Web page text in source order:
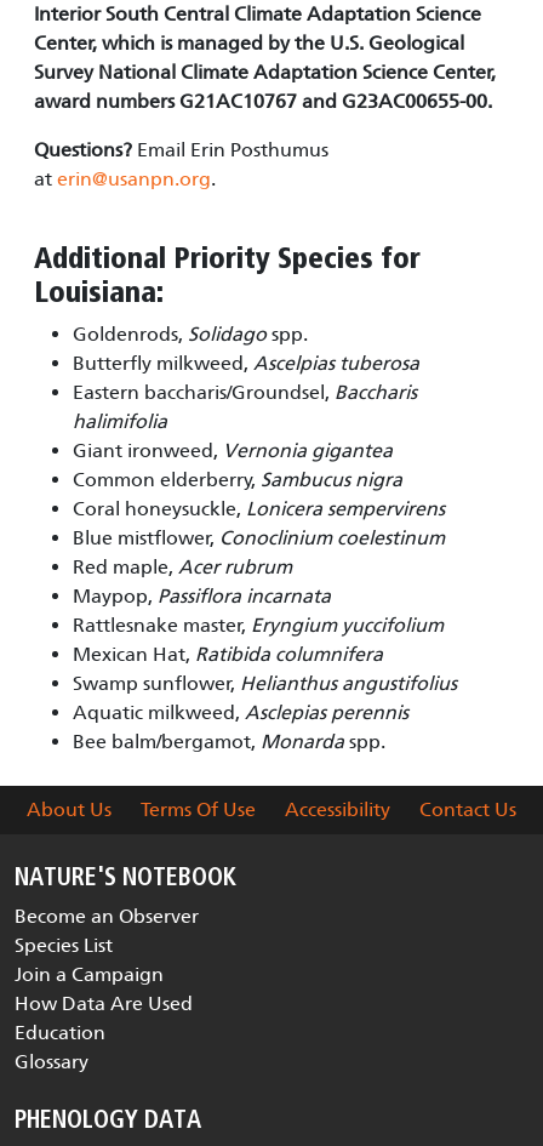
Interior South Central Climate Adaptation Science
Center, which is managed by the U.S. Geological
Survey National Climate Adaptation Science Center,
award numbers G21AC10767 and G23AC00655-00.
Questions? Email Erin Posthumus
at erin@usanpn.org.
Additional Priority Species for
Louisiana:
Goldenrods, Solidagospp.
Butterfly milkweed, Ascelpias tuberosa
Eastern baccharis/Groundsel, Baccharis
halimifolia
Giant ironweed, Vernonia gigantea
Common elderberry, Sambucus nigra
Coral honeysuckle, Lonicera sempervirens
Blue mistflower, Conoclinium coelestinum
Red maple, Acer rubrum
Maypop, Passiflora incarnata
Rattlesnake master, Eryngium yuccifolium
Mexican Hat, Ratibida columnifera
Swamp sunflower, Helianthus angustifolius
Aquatic milkweed, Asclepias perennis
Bee balm/bergamot, Monarda spp.
About Us Terms Of Use Accessibility Contact Us
NATURE'S NOTEBOOK
Become an Observer
Species List
Join a Campaign
How Data Are Used
Education
Glossary
PHENOLOGY DATA